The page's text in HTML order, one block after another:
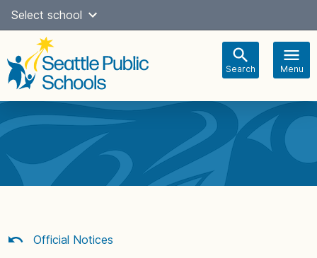
Skip
content
Select school
Search Menu
navigation
Official Notices